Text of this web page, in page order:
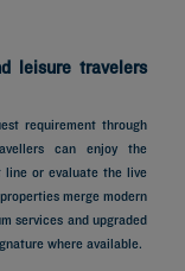
leisure travelers
requirement through
can enjoy the
or evaluate the live
merge modern
services and upgraded
where available.